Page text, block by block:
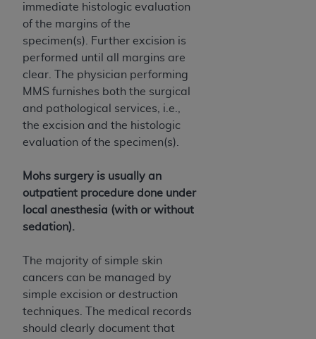
immediate histologic evaluation
of the margins of the
specimen(s). Further excision is
performed until all margins are
clear. The physician performing
MMS furnishes both the surgical
and pathological services, i.e.,
the excision and the histologic
evaluation of the specimen(s).
Mohs surgery is usually an
outpatient procedure done under
local anesthesia (with or without
sedation).
The majority of simple skin
cancers can be managed by
simple excision or destruction
techniques. The medical records
should clearly document that
CDT codes are governed by their commercial
license.
ADADISCLAIMER OF WARRANTIES AND
LIABILITIES. CDT is provided “AS IS” without
warranty of any kind, either expressed or
implied, including but not limited to, the implied
warranties of merchantability and fitness for a
particular purpose. No fee schedules, basic unit,
CDT. TheADAdoes not directly or indirectly
practice medicine or dispense dental services.
ADAhas no responsibility for the software,
including any CDT and other content contained
intended or implied. The
disclaims responsibility for any consequences or
liability attributable to or related to any use,
nonuse, or interpretation of information
contained or not contained in this file/product.